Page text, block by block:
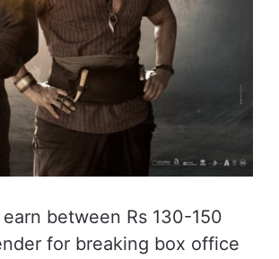
between Rs 130-150
for breaking box office